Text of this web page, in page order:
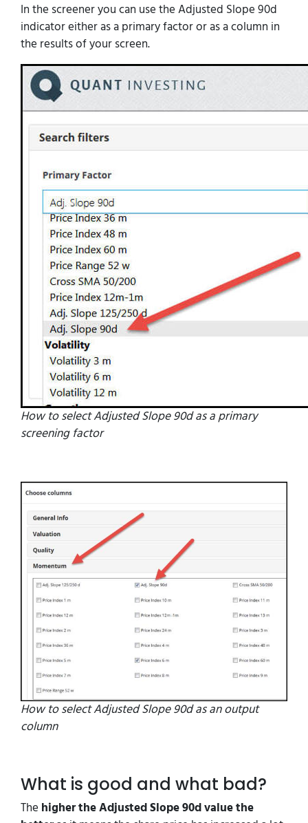
In the screener you can use the Adjusted Slope 90d
indicator either as a primary factor or as a column in
the results of your screen.
How to select Adjusted Slope 90d as a primary
screening factor
How to select Adjusted Slope 90d as an output
column
What is good and what bad?
The higher the Adjusted Slope 90d value the